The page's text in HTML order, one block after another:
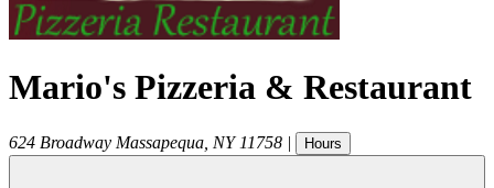
Mario's Pizzeria & Restaurant
624 Broadway Massapequa NY 11758 | Hours